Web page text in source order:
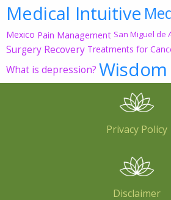
Medical Intuitive
Mexico Pain Management San Miguel de
Surgery Recovery Treatments for
What is depression? Wisdom
Privacy Policy
Disclaimer